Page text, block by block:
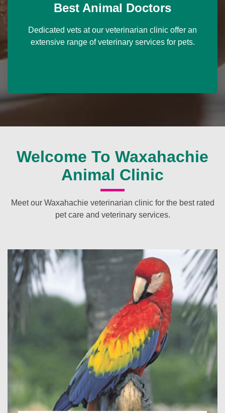
Best Animal Doctors
Dedicated vets at our veterinarian clinic offer an
extensive range of veterinary services for pets.
Welcome To Waxahachie
Animal Clinic
Meet our Waxahachie veterinarian clinic for the best rated
pet care and veterinary services.